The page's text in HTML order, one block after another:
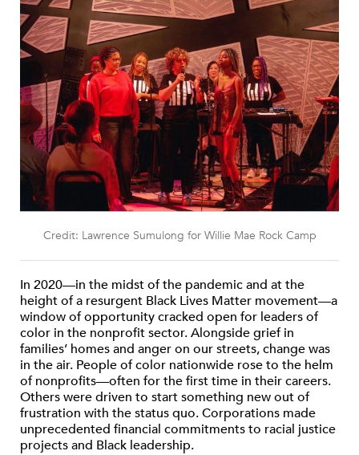
Credit: Lawrence Sumulong for Willie Mae Rock Camp
In 2020—in the midst of the pandemic and at the
height of a resurgent Black Lives Matter movement—a
window of opportunity cracked open for leaders of
color in the nonprofit sector. Alongside grief in
families’ homes and anger on our streets, change was
in the air. People of color nationwide rose to the helm
of nonprofits—often for the first time in their careers.
Others were driven to start something new out of
frustration with the status quo. Corporations made
unprecedented financial commitments to racial justice
projects and Black leadership.